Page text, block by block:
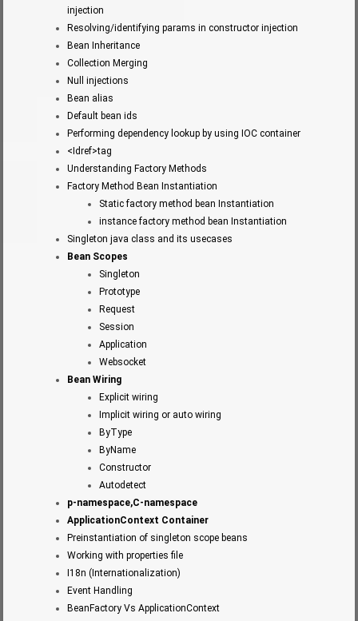
injection
Resolving/identifying params in constructor injection
Bean Inheritance
Collection Merging
Null injections
Bean alias
Default bean ids
Performing dependency lookup by using IOC container
<Idref>tag
Understanding Factory Methods
Factory Method Bean Instantiation
Static factory method bean Instantiation
instance factory method bean Instantiation
Singleton java class and its usecases
Bean Scopes
Singleton
Prototype
Request
Session
Application
Websocket
Bean Wiring
Explicit wiring
Implicit wiring or auto wiring
ByType
ByName
Constructor
Autodetect
p-namespace,C-namespace
ApplicationContext Container
Preinstantiation of singleton scope beans
Working with properties file
I18n (Internationalization)
Event Handling
BeanFactory Vs ApplicationContext